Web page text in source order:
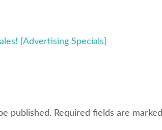
{Advertising Specials}
published. Required fields are marked